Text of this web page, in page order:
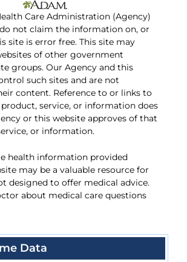
Care Administration (Agency)
not claim the information on, or
site is error free. This site may
of other government
groups. Our Agency and this
such sites and are not
content. Reference to or links to
service, or information does
or this website approves of that
or information.
health information provided
may be a valuable resource for
designed to offer medical advice.
about medical care questions
Data